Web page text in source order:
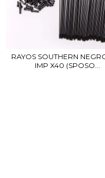
RAYOS SOUTHERN
IMP X40 (SPOSO...